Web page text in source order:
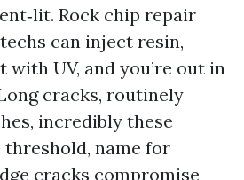
Rock chip repair
can inject resin,
UV, and you’re out in
cracks, routinely
incredibly these
name for
cracks compromise